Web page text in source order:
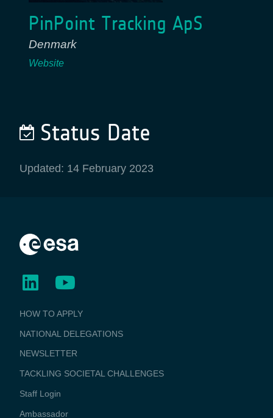
PinPoint Tracking ApS
Denmark
Website
Status Date
Updated: 14 February 2023
BUSINESS
APPLICATIONS
HOW TO APPLY
NATIONAL DELEGATIONS
NEWSLETTER
TACKLING SOCIETAL CHALLENGES
Staff Login
Media
Ambassador